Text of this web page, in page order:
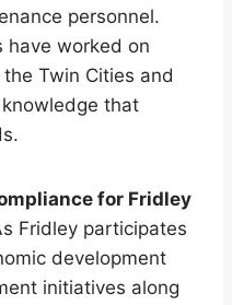
personnel.
have worked on
Twin Cities and
that
for Fridley
Fridley participates
development
initiatives along